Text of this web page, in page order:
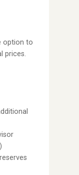
option to
prices.